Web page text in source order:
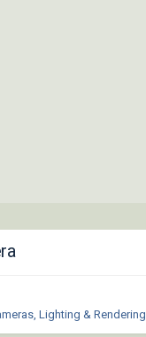
Lighting & Rendering